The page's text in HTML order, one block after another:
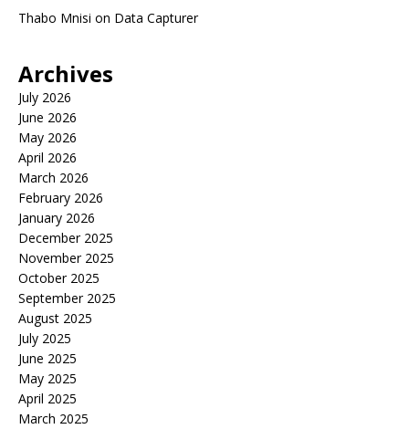
Thabo Mnisi on Data Capturer
Archives
July 2026
June 2026
May 2026
April 2026
March 2026
February 2026
January 2026
December 2025
November 2025
October 2025
September 2025
August 2025
July 2025
June 2025
May 2025
April 2025
March 2025